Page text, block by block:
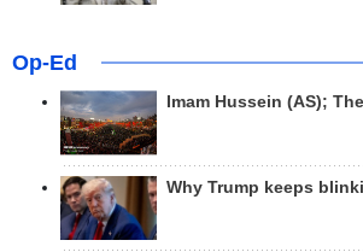
Op-Ed
Imam Hussein (AS);
Why Trump keeps